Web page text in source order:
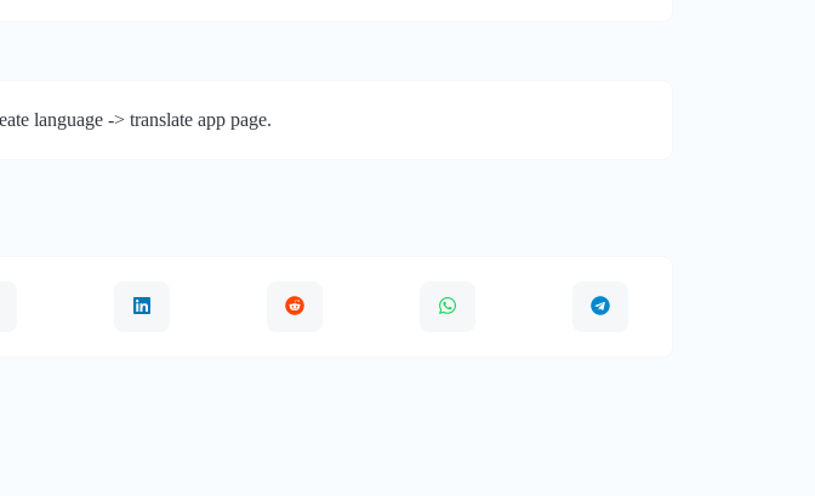
language -> translate app page.